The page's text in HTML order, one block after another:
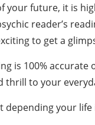
your future, it is
reader’s
to get a
is 100%
thrill to your
depending your